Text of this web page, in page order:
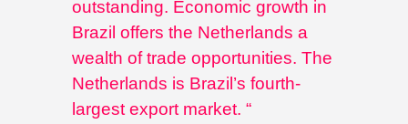
outstanding. Economic growth in
Brazil offers the Netherlands a
wealth of trade opportunities. The
Netherlands is Brazil’s fourth-
largest export market. “